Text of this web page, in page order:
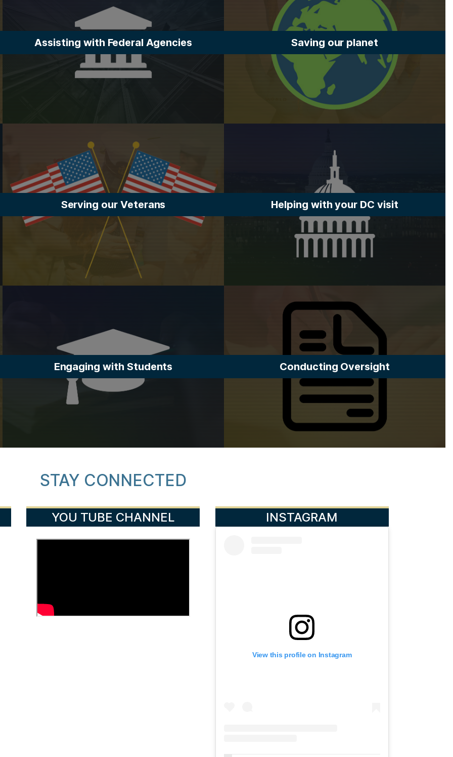
Assisting with Federal Agencies Saving our planet
Serving our Veterans Helping with your DC visit
Engaging with Students Conducting Oversight
STAY CONNECTED
YOU TUBE CHANNEL INSTAGRAM
View this profile on Instagram